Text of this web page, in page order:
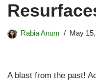
Rabia Anum May
A blast from the past!